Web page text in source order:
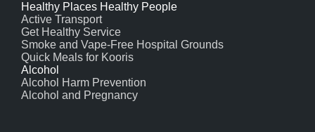
Healthy Places Healthy People
Active Transport
Get Healthy Service
Smoke and Vape-Free Hospital Grounds
Quick Meals for Kooris
Alcohol
Alcohol Harm Prevention
Alcohol and Pregnancy